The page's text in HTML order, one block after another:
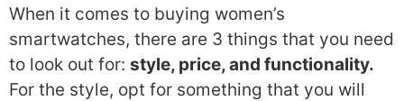
When it comes to buying women’s
smartwatches, there are 3 things that you need
to look out for: style, price, and functionality.
For the style, opt for something that you will